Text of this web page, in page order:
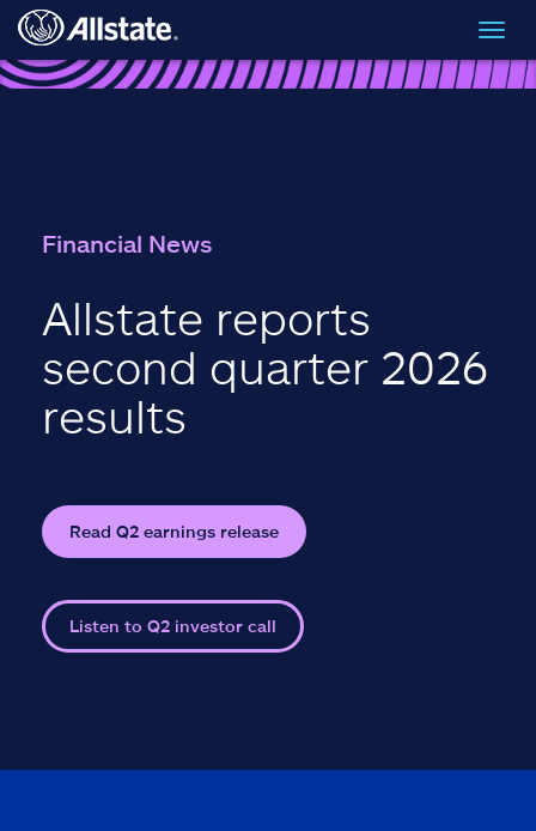
Skip to main content
Financial News
Allstate reports
second quarter 2026
results
Read Q2 earnings release
Listen to Q2 investor call